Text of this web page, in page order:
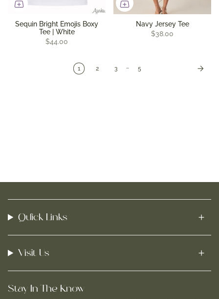
Sequin Bright Emojis Boxy
Tee | White
$44.00
Navy Jersey Tee
$38.00
1 2 3 … 5
Quick Links
Visit Us
Stay In-The-Know